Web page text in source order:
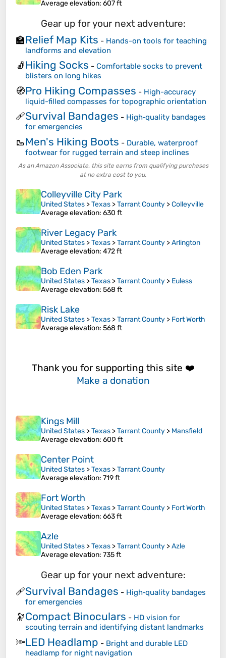
Average elevation: 607 ft
Gear up for your next adventure:
🏫Relief Map Kits - Hands-on tools for teaching
landforms and elevation
🧦Hiking Socks - Comfortable socks to prevent
blisters on long hikes
🧭Pro Hiking Compasses - High-accuracy
liquid-filled compasses for topographic orientation
🩹Survival Bandages - High‑quality bandages
for emergencies
🥾Men's Hiking Boots - Durable, waterproof
footwear for rugged terrain and steep inclines
As an Amazon Associate, this site earns from qualifying purchases
at no extra cost to you.
Colleyville City Park
United States >Texas >Tarrant County >Colleyville
Average elevation: 630 ft
River Legacy Park
United States >Texas >Tarrant County >Arlington
Average elevation: 472 ft
Bob Eden Park
United States >Texas >Tarrant County > Euless
Average elevation: 568 ft
Risk Lake
United States >Texas >Tarrant County > Fort Worth
Average elevation: 568 ft
Thank you for supporting this site ❤️
Make a donation
Kings Mill
United States >Texas >Tarrant County > Mansfield
Average elevation: 600 ft
Center Point
United States >Texas >Tarrant County
Average elevation: 719 ft
Fort Worth
United States >Texas >Tarrant County > Fort Worth
Average elevation: 663 ft
Azle
United States >Texas >Tarrant County >Azle
Average elevation: 735 ft
Gear up for your next adventure:
🩹Survival Bandages - High‑quality bandages
for emergencies
🔭Compact Binoculars - HD vision for
scouting terrain and identifying distant landmarks
🔦LED Headlamp - Bright and durable LED
headlamp for night navigation